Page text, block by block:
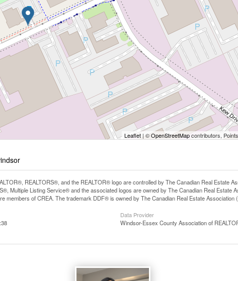
Leaflet | ©OpenStreetMapcontributors,
REALTORS®, and the REALTOR® logo are controlled by The Canadian Real Estate
Multiple Listing Service® and the associated logos are owned by The Canadian Real Estate
members of CREA. The trademark DDF® is owned by The Canadian Real Estate
Data Provider
Windsor-Essex County Association of